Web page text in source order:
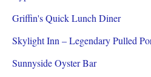
Griffin's Quick Lunch Diner
Skylight Inn – Legendary Pulled
Sunnyside Oyster Bar